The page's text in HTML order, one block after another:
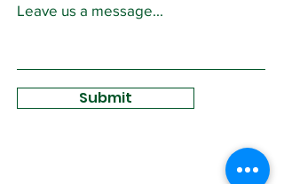
Leave us a message...
Submit